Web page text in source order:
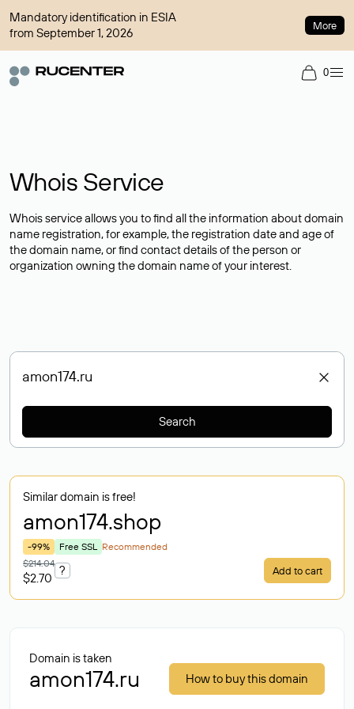
Mandatory identification in ESIA
from September 1, 2026
More
0
Whois Service
Whois service allows you to find all the information about domain
name registration, for example, the registration date and age of
the domain name, or find contact details of the person or
organization owning the domain name of your interest.
Search
Similar domain is free!
amon174.shop
-99% Free SSL Recommended
$214.04
$2.70
? Add to cart
Domain is taken
amon174.ru How to buy this domain